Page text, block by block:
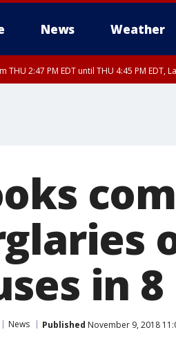
News Weather
THU 2:47 PM EDT until THU 4:45 PM EDT,
in 8
News Published November 9, 2018